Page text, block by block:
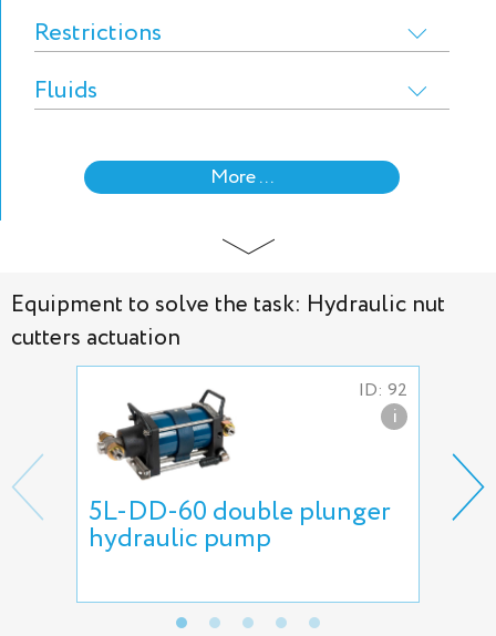
Restrictions
Fluids
More ...
Equipment to solve the task: Hydraulic nut
cutters actuation
ID: 92
i
5L-DD-60 double plunger
hydraulic pump